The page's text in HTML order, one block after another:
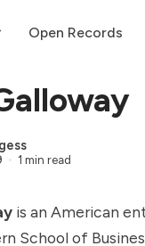
Open Records
1 min read
is an American
School of